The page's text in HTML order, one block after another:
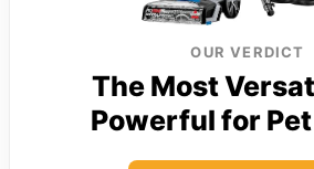
OUR VERDICT
The Most
Powerful for